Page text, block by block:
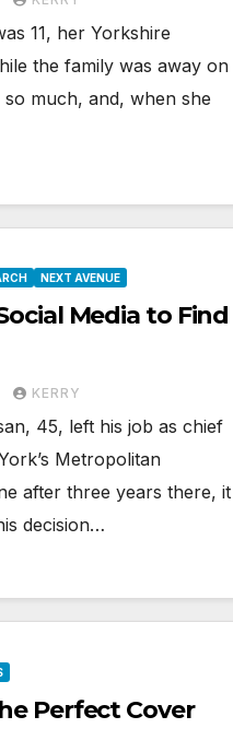
11, her Yorkshire
the family was away on
much, and, when she
NEXT AVENUE
Media to Find
KERRY
45, left his job as chief
Metropolitan
after three years there, it
decision…
Perfect Cover